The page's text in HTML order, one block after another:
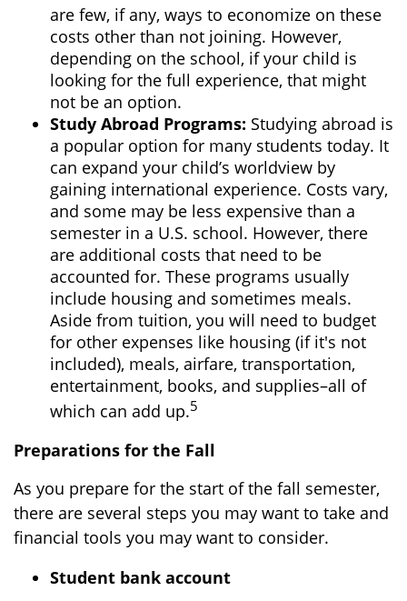
are few, if any, ways to economize on these
costs other than not joining. However,
depending on the school, if your child is
looking for the full experience, that might
not be an option.
Study Abroad Programs: Studying abroad is
a popular option for many students today. It
can expand your child’s worldview by
gaining international experience. Costs vary,
and some may be less expensive than a
semester in a U.S. school. However, there
are additional costs that need to be
accounted for. These programs usually
include housing and sometimes meals.
Aside from tuition, you will need to budget
for other expenses like housing (if it's not
included), meals, airfare, transportation,
entertainment, books, and supplies–all of
which can add up.5
Preparations for the Fall
As you prepare for the start of the fall semester,
there are several steps you may want to take and
financial tools you may want to consider.
Student bank account